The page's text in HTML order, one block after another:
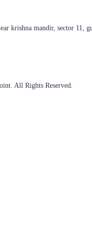
krishna mandir, sector 11,
All Rights Reserved.